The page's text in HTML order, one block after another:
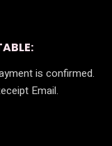
is confirmed.
Email.